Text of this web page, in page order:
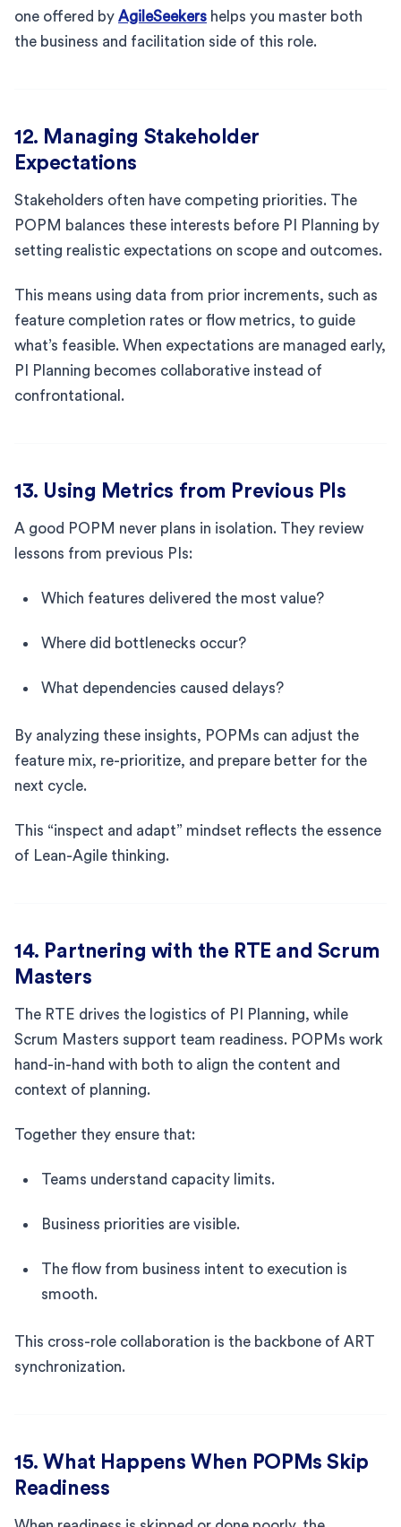
one offered by AgileSeekers helps you master both
the business and facilitation side of this role.
12. Managing Stakeholder
Expectations
Stakeholders often have competing priorities. The
POPM balances these interests before PI Planning by
setting realistic expectations on scope and outcomes.
This means using data from prior increments, such as
feature completion rates or flow metrics, to guide
what’s feasible. When expectations are managed early,
PI Planning becomes collaborative instead of
confrontational.
13. Using Metrics from Previous PIs
A good POPM never plans in isolation. They review
lessons from previous PIs:
Which features delivered the most value?
Where did bottlenecks occur?
What dependencies caused delays?
By analyzing these insights, POPMs can adjust the
feature mix, re-prioritize, and prepare better for the
next cycle.
This “inspect and adapt” mindset reflects the essence
of Lean-Agile thinking.
14. Partnering with the RTE and Scrum
Masters
The RTE drives the logistics of PI Planning, while
Scrum Masters support team readiness. POPMs work
hand-in-hand with both to align the content and
context of planning.
Together they ensure that:
Teams understand capacity limits.
Business priorities are visible.
The flow from business intent to execution is
smooth.
This cross-role collaboration is the backbone of ART
synchronization.
15. What Happens When POPMs Skip
Readiness